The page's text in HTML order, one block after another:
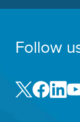
Follow